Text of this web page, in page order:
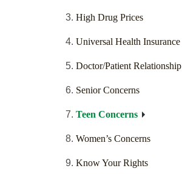
High Drug Prices
Universal Health Insurance
Doctor/Patient Relationship
Senior Concerns
Teen Concerns
Women’s Concerns
Know Your Rights